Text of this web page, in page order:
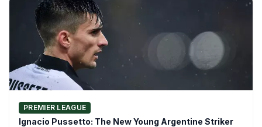
PREMIER LEAGUE
Ignacio Pussetto: The New Young Argentine Striker